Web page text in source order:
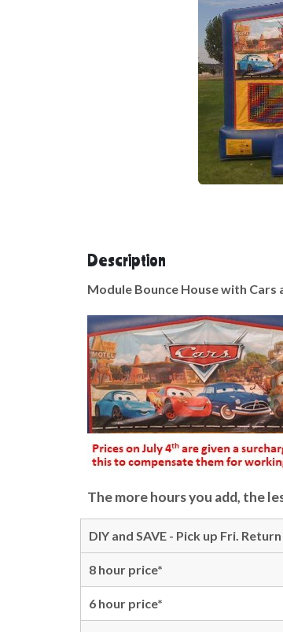
Description
Module Bounce House with
The more hours you add, the
DIY and SAVE - Pick up Fri.
8 hour price*
6 hour price*